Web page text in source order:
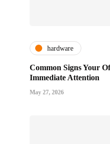
hardware
Common Signs Your
Immediate Attention
May 27, 2026